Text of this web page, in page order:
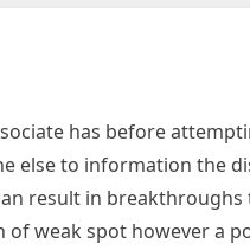
has before
else to information the
result in
of weak spot however a